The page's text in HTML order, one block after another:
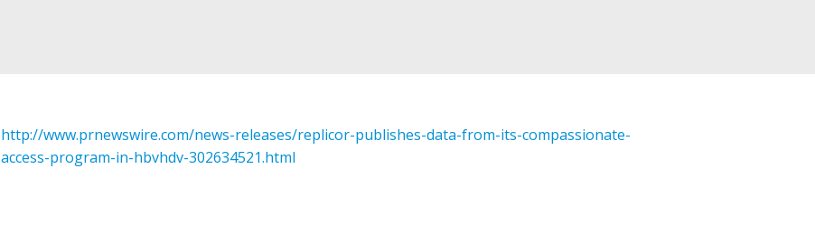
http://www.prnewswire.com/news-releases/replicor-publishes-data-from-its-compassionate-
access-program-in-hbvhdv-302634521.html